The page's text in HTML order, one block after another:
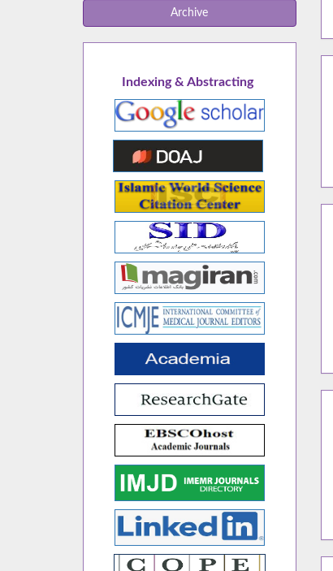
Archive
Indexing & Abstracting